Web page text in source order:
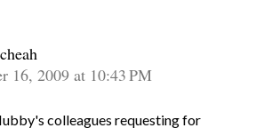
16, 2009 at 10:43 PM
colleagues requesting for